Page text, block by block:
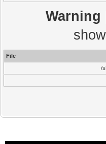
Warning
File
/